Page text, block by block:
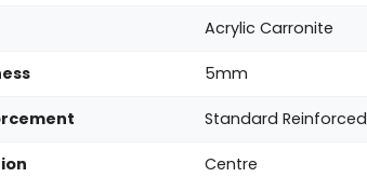
Acrylic Carronite
5mm
Standard Reinforced
Centre